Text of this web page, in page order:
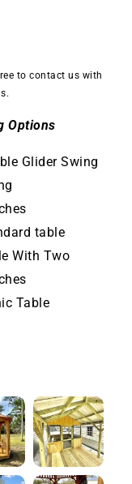
to contact us with
Options
Glider Swing
table
With Two
Table